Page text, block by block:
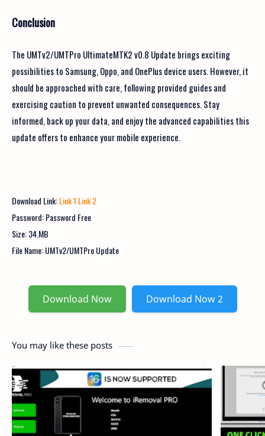
Conclusion
The UMTv2/UMTPro UltimateMTK2 v0.8 Update brings exciting
possibilities to Samsung, Oppo, and OnePlus device users. However, it
should be approached with care, following provided guides and
exercising caution to prevent unwanted consequences. Stay
informed, back up your data, and enjoy the advanced capabilities this
update offers to enhance your mobile experience.
Download Link:Link 1 Link 2
Password: Password Free
Size: 34.MB
File Name:UMTv2/UMTPro Update
Download Now Download Now 2
You may like these posts